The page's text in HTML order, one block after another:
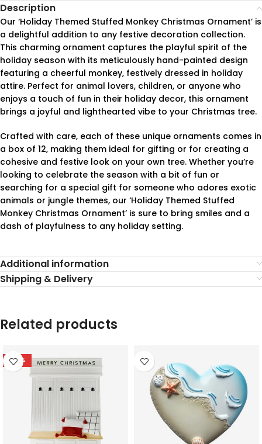
Description
Our ‘Holiday Themed Stuffed Monkey Christmas Ornament’ is
a delightful addition to any festive decoration collection.
This charming ornament captures the playful spirit of the
holiday season with its meticulously hand-painted design
featuring a cheerful monkey, festively dressed in holiday
attire. Perfect for animal lovers, children, or anyone who
enjoys a touch of fun in their holiday decor, this ornament
brings a joyful and lighthearted vibe to your Christmas tree.
Crafted with care, each of these unique ornaments comes in
a box of 12, making them ideal for gifting or for creating a
cohesive and festive look on your own tree. Whether you’re
looking to celebrate the season with a bit of fun or
searching for a special gift for someone who adores exotic
animals or jungle themes, our ‘Holiday Themed Stuffed
Monkey Christmas Ornament’ is sure to bring smiles and a
dash of playfulness to any holiday setting.
Additional information
Shipping & Delivery
Related products
-78%